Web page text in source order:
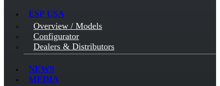
ESP USA
Overview / Models
Configurator
Dealers & Distributors
NEWS
MEDIA